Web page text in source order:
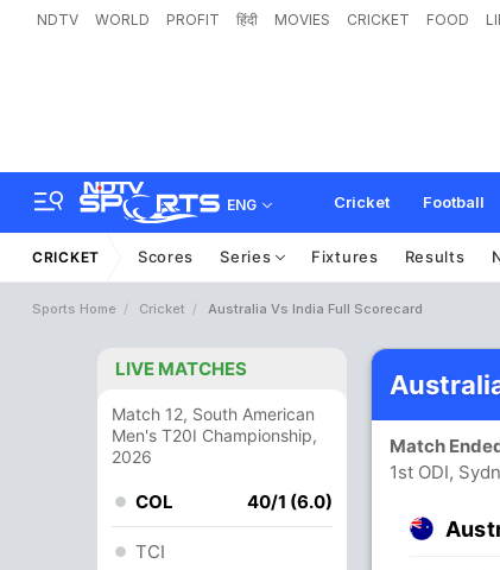
NDTV WORLD PROFIT हिंदी MOVIES CRICKET FOOD
ENG Cricket Football
CRICKET Scores Series Fixtures Results
Sports Home Cricket Australia Vs India Full Scorecard
LIVE MATCHES
Match 12, South American
Men's T20I Championship,
2026
COL 40/1 (6.0)
TCI
Match
1st ODI,